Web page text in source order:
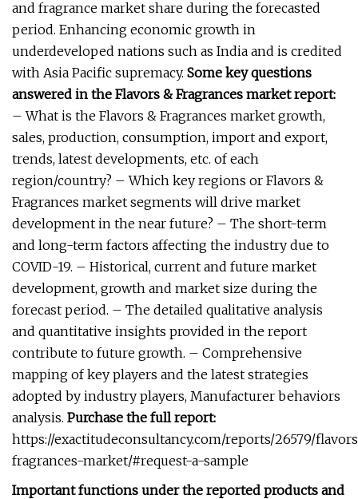
and fragrance market share during the forecasted
period. Enhancing economic growth in
underdeveloped nations such as India and is credited
with Asia Pacific supremacy. Some key questions
answered in the Flavors & Fragrances market report:
– What is the Flavors & Fragrances market growth,
sales, production, consumption, import and export,
trends, latest developments, etc. of each
region/country? – Which key regions or Flavors &
Fragrances market segments will drive market
development in the near future? – The short-term
and long-term factors affecting the industry due to
COVID-19. – Historical, current and future market
development, growth and market size during the
forecast period. – The detailed qualitative analysis
and quantitative insights provided in the report
contribute to future growth. – Comprehensive
mapping of key players and the latest strategies
adopted by industry players, Manufacturer behaviors
analysis. Purchase the full report:
https://exactitudeconsultancy.com/reports/26579/
fragrances-market/#request-a-sample
Important functions under the reported products and